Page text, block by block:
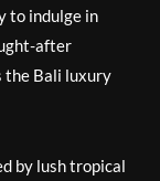
to indulge in
after
the Bali luxury
by lush tropical